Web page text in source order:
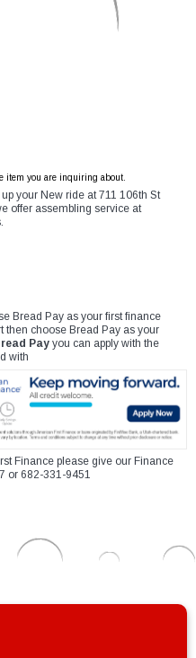
item you are inquiring about.
your New ride at 711 106th St
offer assembling service at
Bread Pay as your first finance
then choose Bread Pay as your
Pay you can apply with the
with
Finance please give our Finance
or 682-331-9451